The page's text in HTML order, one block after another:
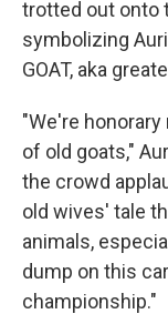
trotted out onto
symbolizing
GOAT, aka
"We're
of old goats,"
the crowd
old wives' tale
animals,
dump on this
championship."